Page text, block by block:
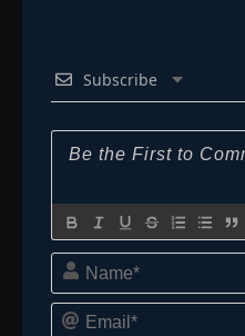
Subscribe